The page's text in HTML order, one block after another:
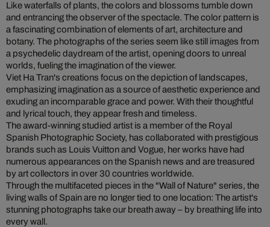
Like waterfalls of plants, the colors and blossoms tumble down
and entrancing the observer of the spectacle. The color pattern is
a fascinating combination of elements of art, architecture and
botany. The photographs of the series seem like still images from
a psychedelic daydream of the artist, opening doors to unreal
worlds, fueling the imagination of the viewer.
Viet Ha Tran's creations focus on the depiction of landscapes,
emphasizing imagination as a source of aesthetic experience and
exuding an incomparable grace and power. With their thoughtful
and lyrical touch, they appear fresh and timeless.
The award-winning studied artist is a member of the Royal
Spanish Photographic Society, has collaborated with prestigious
brands such as Louis Vuitton and Vogue, her works have had
numerous appearances on the Spanish news and are treasured
by art collectors in over 30 countries worldwide.
Through the multifaceted pieces in the "Wall of Nature" series, the
living walls of Spain are no longer tied to one location: The artist's
stunning photographs take our breath away – by breathing life into
every wall.